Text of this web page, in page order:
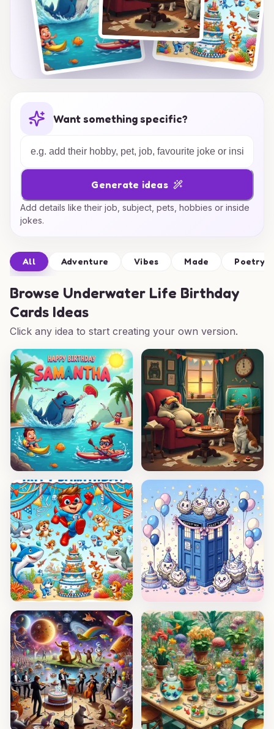
Want something specific?
Generate ideas
Add details like their job, subject, pets, hobbies or inside
jokes.
All Adventure Vibes Made Poetry
Browse Underwater Life Birthday
Cards Ideas
Click any idea to start creating your own version.